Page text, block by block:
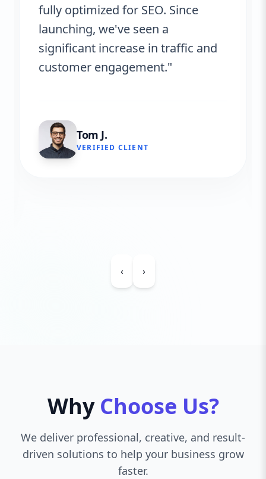
fully optimized for SEO. Since
launching, we've seen a
significant increase in traffic and
customer engagement."
Tom J.
VERIFIED CLIENT
‹ ›
Why Choose Us?
We deliver professional, creative, and result-
driven solutions to help your business grow
faster.